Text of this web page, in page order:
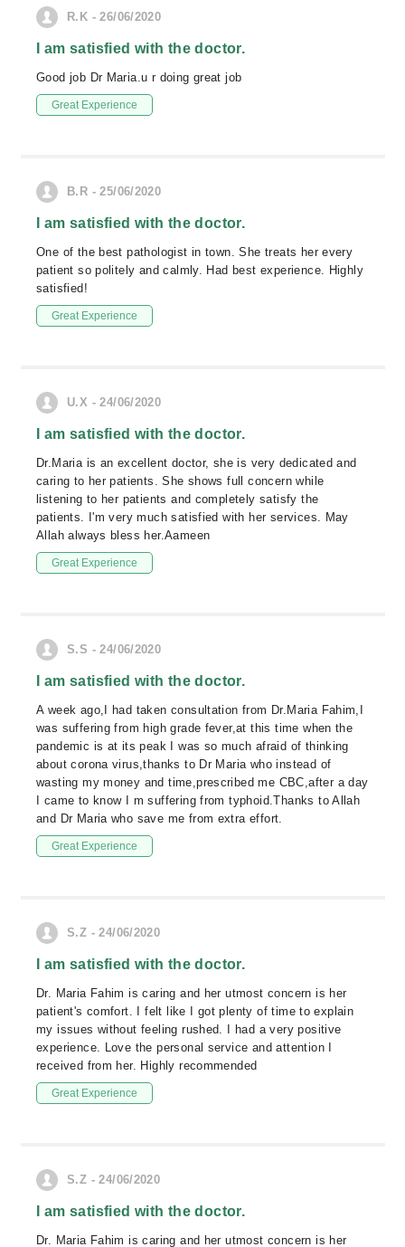
R.K - 26/06/2020
I am satisfied with the doctor.
Good job Dr Maria.u r doing great job
Great Experience
B.R - 25/06/2020
I am satisfied with the doctor.
One of the best pathologist in town. She treats her every
patient so politely and calmly. Had best experience. Highly
satisfied!
Great Experience
U.X - 24/06/2020
I am satisfied with the doctor.
Dr.Maria is an excellent doctor, she is very dedicated and
caring to her patients. She shows full concern while
listening to her patients and completely satisfy the
patients. I'm very much satisfied with her services. May
Allah always bless her.Aameen
Great Experience
S.S - 24/06/2020
I am satisfied with the doctor.
A week ago,I had taken consultation from Dr.Maria Fahim,I
was suffering from high grade fever,at this time when the
pandemic is at its peak I was so much afraid of thinking
about corona virus,thanks to Dr Maria who instead of
wasting my money and time,prescribed me CBC,after a day
I came to know I m suffering from typhoid.Thanks to Allah
and Dr Maria who save me from extra effort.
Great Experience
S.Z - 24/06/2020
I am satisfied with the doctor.
Dr. Maria Fahim is caring and her utmost concern is her
patient's comfort. I felt like I got plenty of time to explain
my issues without feeling rushed. I had a very positive
experience. Love the personal service and attention I
received from her. Highly recommended
Great Experience
S.Z - 24/06/2020
I am satisfied with the doctor.
Dr. Maria Fahim is caring and her utmost concern is her